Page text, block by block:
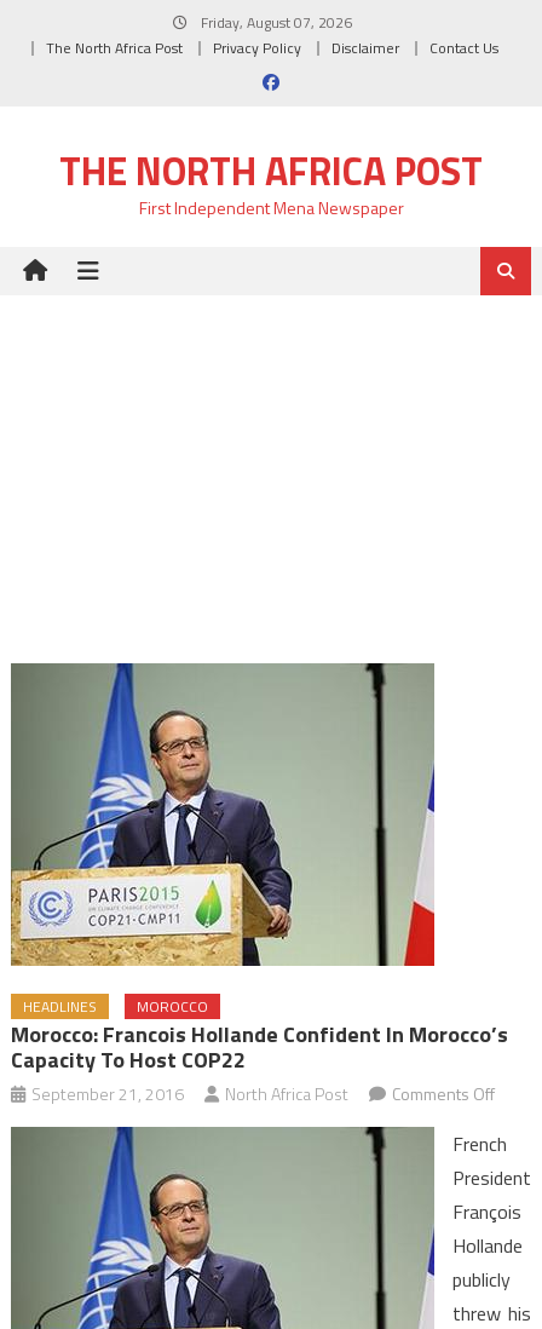
Friday, August 07, 2026
The North Africa Post
Privacy Policy Disclaimer Contact Us
THE NORTH AFRICA POST
First Independent Mena Newspaper
HEADLINES MOROCCO
Morocco: Francois Hollande Confident In Morocco’s
Capacity To Host COP22
September 21, 2016 North Africa Post Comments Offon
in
French
President
François
Hollande
publicly
threw his